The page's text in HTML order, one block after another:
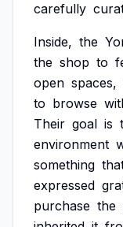
carefully
Inside, the
the shop to
open spaces,
to browse
Their goal is
environment
something
expressed
purchase the